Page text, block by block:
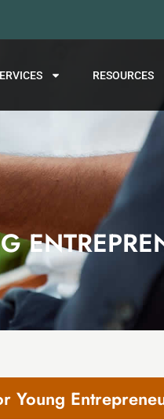
RESOURCES
Young